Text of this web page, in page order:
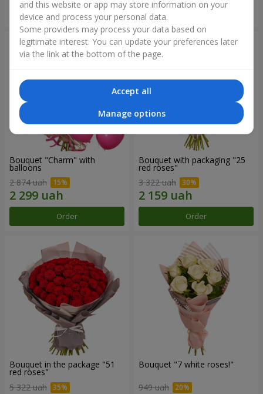
Order
Bouquet "Charm" with
balloons
2 874 uah
Order
Bouquet with packaging "25
red roses"
3 322 uah
Order
Bouquet in the package "51
red roses"
5 322 uah
Bouquet "7 white roses!"
949 uah
and this website or app may store information on your
device and process your personal data.
Some providers may process your data based on
legitimate interest. You can update your preferences later
via the link at the bottom of the page.
Accept all
Manage options